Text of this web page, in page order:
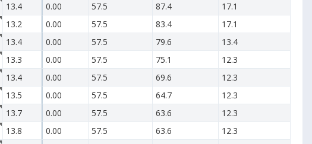
13.4 0.00 57.5 87.4
17.1
13.2 0.00 57.5 83.4
17.1
13.4 0.00 57.5 79.6
13.4
13.3 0.00 57.5 75.1
12.3
13.4 0.00 57.5 69.6
12.3
13.5 0.00 57.5 64.7
12.3
13.7 0.00 57.5 63.6
12.3
13.8 0.00 57.5 63.6
12.3